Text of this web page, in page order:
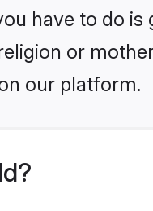
have to do is
or
our platform.